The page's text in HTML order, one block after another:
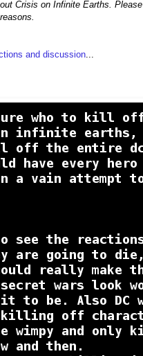
Crisis on Infinite Earths. Please
and discussion